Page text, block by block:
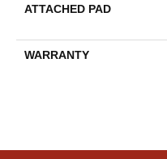
ATTACHED PAD
WARRANTY